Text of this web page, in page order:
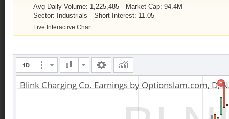
Avg Daily Volume: 1,225,485
Market Cap: 94.4M
Sector: Industrials
Short Interest: 11.05
Live Interactive Chart